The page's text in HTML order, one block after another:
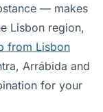
— makes
Lisbon region,
from Lisbon
Arrábida and
for your